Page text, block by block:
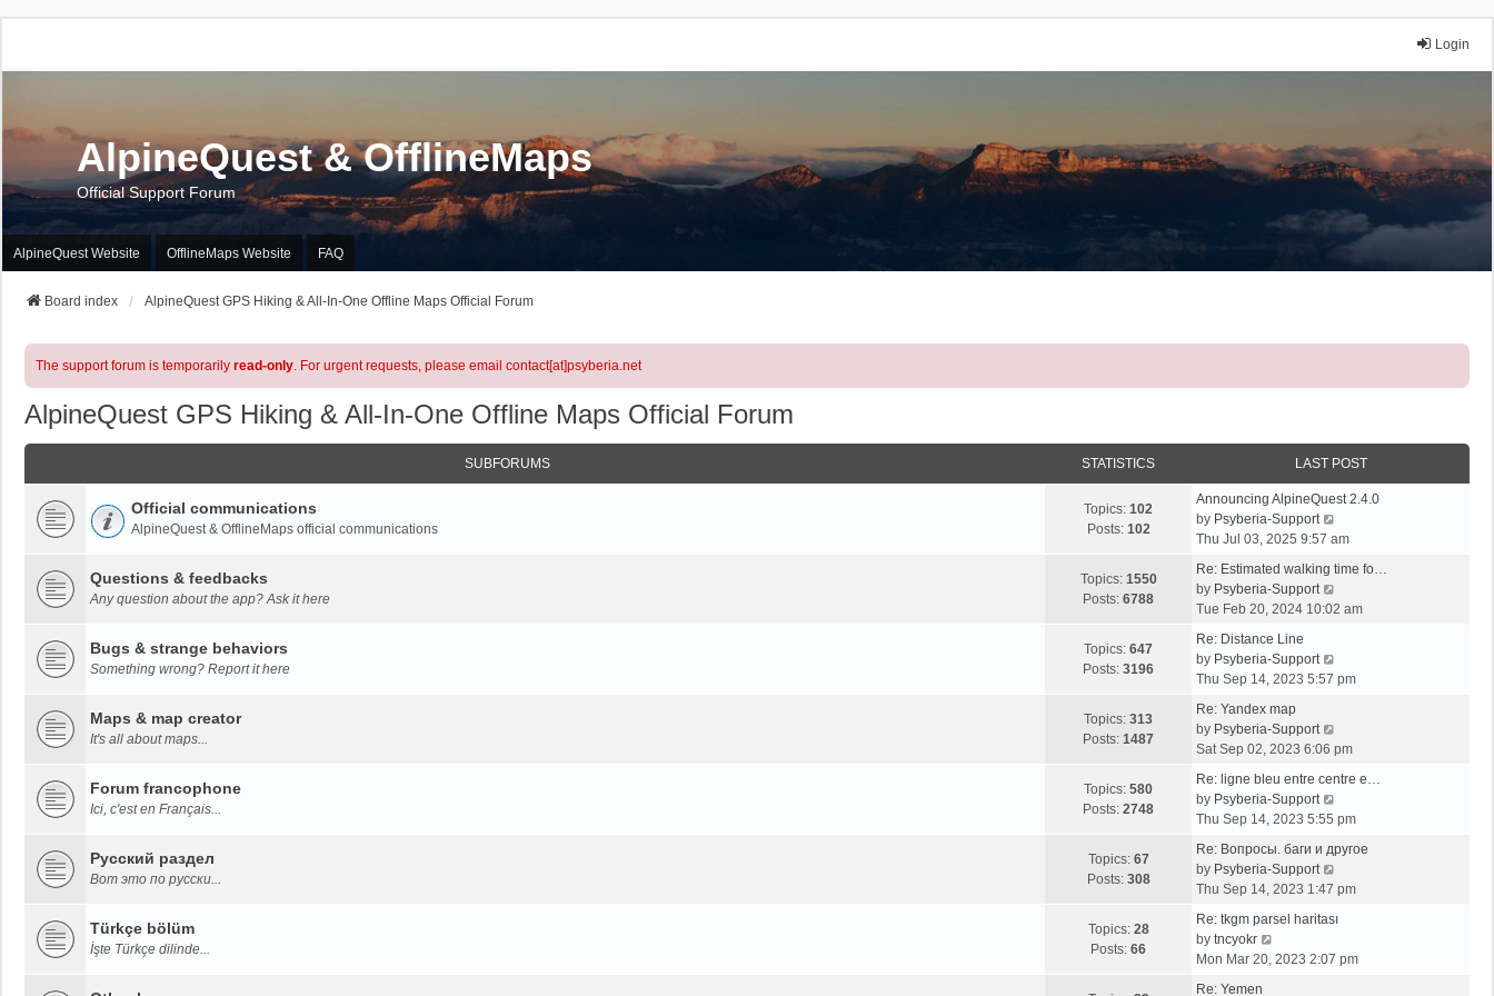
Login
AlpineQuest & OfflineMaps
Official Support Forum
AlpineQuest Website OfflineMaps Website FAQ
Board index AlpineQuest GPS Hiking & All-In-One Offline Maps Official Forum
The support forum is temporarily read-only. For urgent requests, please email contact[at]psyberia.net
AlpineQuest GPS Hiking & All-In-One Offline Maps Official Forum
SUBFORUMS STATISTICS LAST POST
Official communications
AlpineQuest & OfflineMaps official communications
Topics: 102
Posts: 102
Announcing AlpineQuest 2.4.0
by Psyberia-Support
i
w
h
a
t
p
s
Thu Jul 03, 2025 9:57 am
Questions & feedbacks
Any question about the app? Ask it here
Topics: 1550
Posts: 6788
Re: Estimated walking time fo…
by Psyberia-Support
i
h
a
e
t
p
s
Tue Feb 20, 2024 10:02 am
Bugs & strange behaviors
Something wrong? Report it here
Topics: 647
Posts: 3196
Re: Distance Line
by Psyberia-Support
i
h
e
a
e
t
p
s
Thu Sep 14, 2023 5:57 pm
Maps & map creator
It's all about maps...
Topics: 313
Posts: 1487
Re: Yandex map
by Psyberia-Support
i
w
h
e
a
e
Sat Sep 02, 2023 6:06 pm
Forum francophone
Ici, c'est en Français...
Topics: 580
Posts: 2748
Re: ligne bleu entre centre e…
by Psyberia-Support
i
w
h
e
a
Thu Sep 14, 2023 5:55 pm
Русский раздел
Вот это по русски...
Topics: 67
Posts: 308
Re: Вопросы. баги и другое
by Psyberia-Support
i
w
h
Thu Sep 14, 2023 1:47 pm
Türkçe bölüm
İşte Türkçe dilinde...
Topics: 28
Posts: 66
Re: tkgm parsel haritası
by tncyokr
i
Mon Mar 20, 2023 2:07 pm
Re: Yemen